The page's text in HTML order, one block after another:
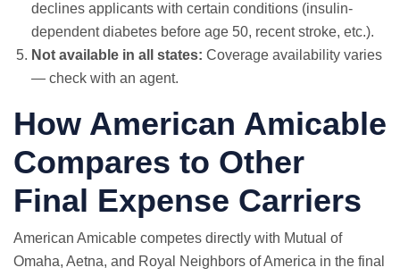
declines applicants with certain conditions (insulin-
dependent diabetes before age 50, recent stroke, etc.).
Not available in all states: Coverage availability varies
— check with an agent.
How American Amicable
Compares to Other
Final Expense Carriers
American Amicable competes directly with Mutual of
Omaha, Aetna, and Royal Neighbors of America in the final